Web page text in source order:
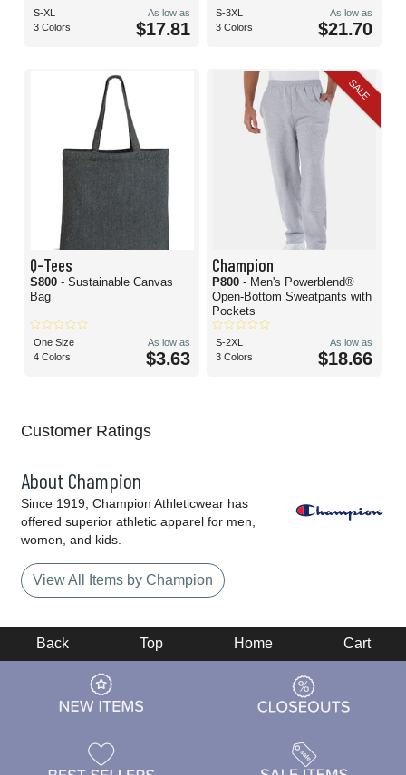
S-XL
3 Colors
As low as
$17.81
S-3XL
3 Colors
As low as
$21.70
Q-Tees
S800 - Sustainable Canvas
Bag
One Size
4 Colors
As low as
$3.63
SALE
Champion
P800 - Men's Powerblend®
Open-Bottom Sweatpants with
Pockets
S-2XL
3 Colors
As low as
$18.66
Customer Ratings
About Champion
Since 1919, Champion Athleticwear has
offered superior athletic apparel for men,
women, and kids.
View All Items by Champion
Back Top Home Cart